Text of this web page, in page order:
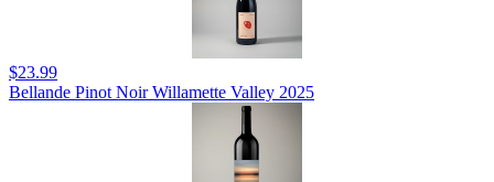
$23.99
Bellande Pinot Noir Willamette Valley 2025